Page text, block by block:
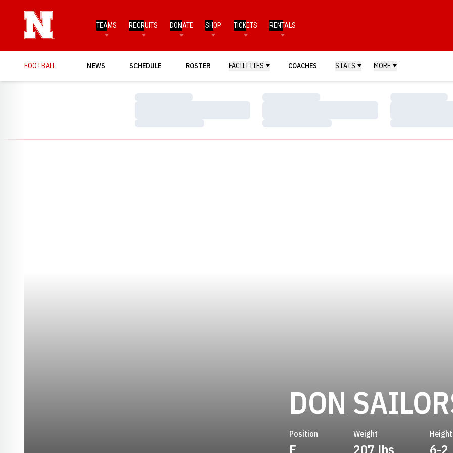
TEAMS RECRUITS DONATE SHOP TICKETS RENTALS
FOOTBALL NEWS SCHEDULE ROSTER FACILITIES COACHES STATS MORE
Loading…
Loading…
Loading…
Loading…
Loading…
Loading…
DON
Position
E
Weight
207 lbs
Height
6-2